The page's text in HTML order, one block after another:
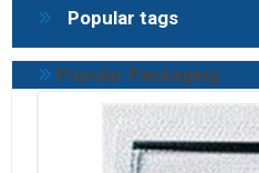
Popular tags
Popular Packaging